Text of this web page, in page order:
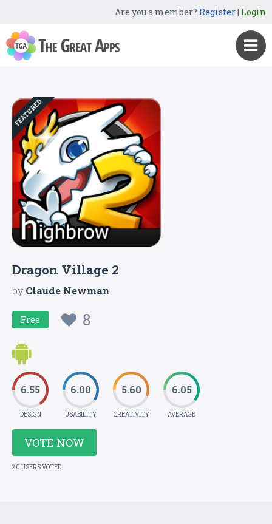
Are you a member? Register| Login
FEATURED
Dragon Village 2
byClaude Newman
Free 8
6.55
DESIGN
6.00
USABILITY
5.60
CREATIVITY
6.05
AVERAGE
VOTE NOW
20 USERS VOTED